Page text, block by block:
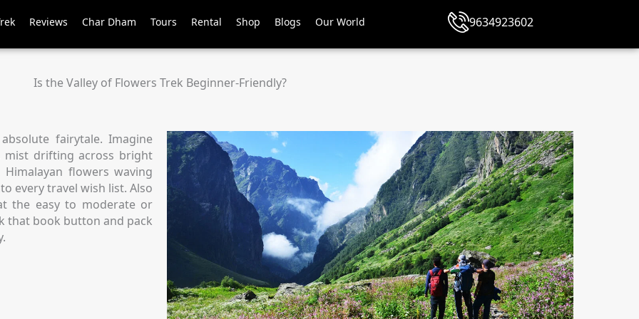
Reviews Char Dham Tours Rental Shop Blogs Our World 9634923602
Is the Valley of Flowers Trek Beginner-Friendly?
fairytale. Imagine
mist drifting across bright
flowers waving
every travel wish list. Also
the easy to moderate or
that book button and pack